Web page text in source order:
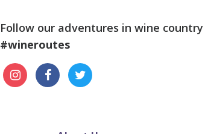
Follow our adventures in wine country
#wineroutes